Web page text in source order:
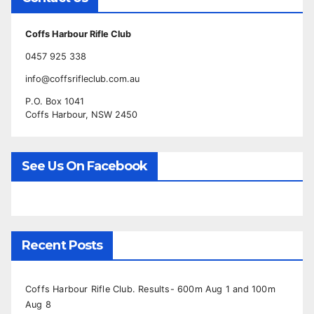
Coffs Harbour Rifle Club
0457 925 338
info@coffsrifleclub.com.au
P.O. Box 1041
Coffs Harbour, NSW 2450
See Us On Facebook
Recent Posts
Coffs Harbour Rifle Club. Results- 600m Aug 1 and 100m
Aug 8